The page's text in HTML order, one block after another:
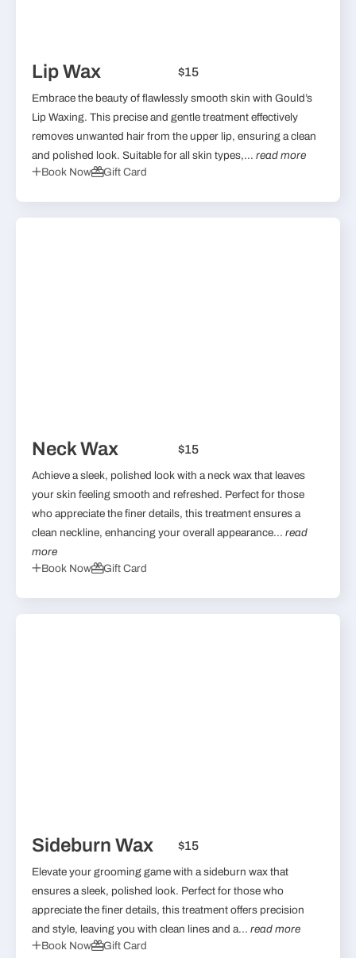
Lip Wax $15
Embrace the beauty of flawlessly smooth skin with Gould’s
Lip Waxing. This precise and gentle treatment effectively
removes unwanted hair from the upper lip, ensuring a clean
and polished look. Suitable for all skin types,... read more
Book Now
Gift Card
Neck Wax $15
Achieve a sleek, polished look with a neck wax that leaves
your skin feeling smooth and refreshed. Perfect for those
who appreciate the finer details, this treatment ensures a
clean neckline, enhancing your overall appearance... read
more
Book Now
Gift Card
Sideburn Wax $15
Elevate your grooming game with a sideburn wax that
ensures a sleek, polished look. Perfect for those who
appreciate the finer details, this treatment offers precision
and style, leaving you with clean lines and a... read more
Book Now
Gift Card